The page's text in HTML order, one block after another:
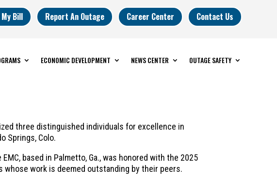
My Bill Report An Outage Career Center Contact Us
ECONOMIC DEVELOPMENT NEWS CENTER OUTAGE SAFETY
three distinguished individuals for excellence in
Springs, Colo.
based in Palmetto, Ga., was honored with the 2025
whose work is deemed outstanding by their peers.